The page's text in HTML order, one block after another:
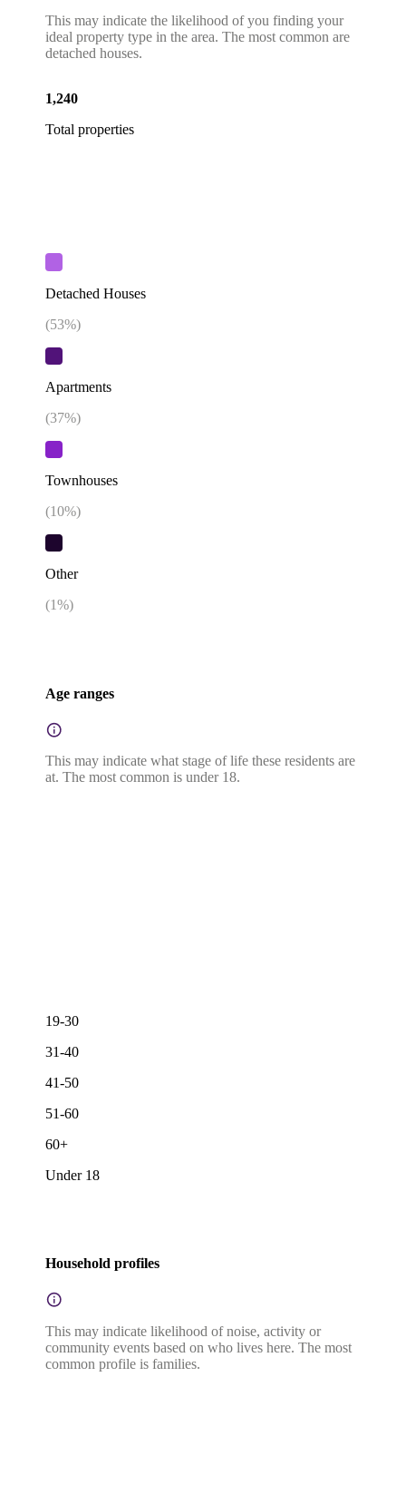
This may indicate the likelihood of you finding your
ideal property type in the area. The most common are
detached houses.
1,240
Total properties
Detached Houses
(53%)
Apartments
(37%)
Townhouses
(10%)
Other
(1%)
Age ranges
This may indicate what stage of life these residents are
at. The most common is under 18.
19-30
31-40
41-50
51-60
60+
Under 18
Household profiles
This may indicate likelihood of noise, activity or
community events based on who lives here. The most
common profile is families.